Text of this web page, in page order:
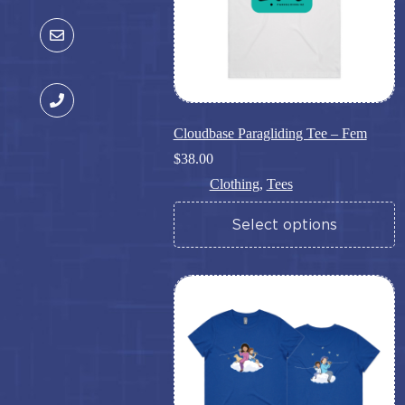
Cloudbase Paragliding Tee – Fem
$38.00
Clothing, Tees
Select options
This
product
has
variants.
The
options
may
be
chosen
on
the